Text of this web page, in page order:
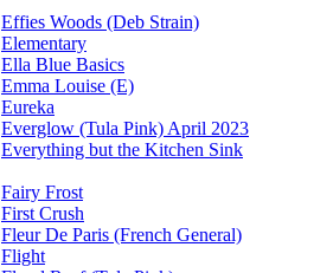
Effies Woods (Deb Strain)
Elementary
Ella Blue Basics
Emma Louise (E)
Eureka
Everglow (Tula Pink) April 2023
Everything but the Kitchen Sink
Fairy Frost
First Crush
Fleur De Paris (French General)
Flight